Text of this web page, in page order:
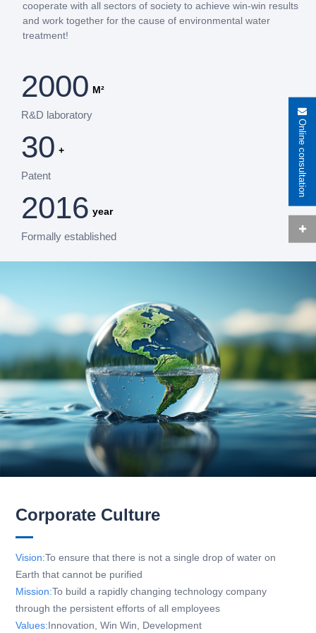
cooperate with all sectors of society to achieve win-win results
and work together for the cause of environmental water
treatment!
2000 M²
R&D laboratory
30 +
Patent
2016 year
Formally established
Corporate Culture
Vision:To ensure that there is not a single drop of water on
Earth that cannot be purified
Mission:To build a rapidly changing technology company
through the persistent efforts of all employees
Values:Innovation, Win Win, Development
Online consultation